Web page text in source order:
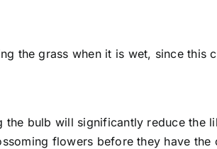
the grass when it is wet, since this
bulb will significantly reduce the
flowers before they have the